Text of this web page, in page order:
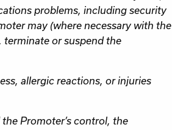
problems, including security
may (where necessary with the
or suspend the
allergic reactions, or injuries
Promoter’s control, the